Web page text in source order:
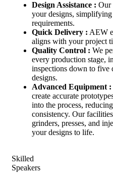
Design Assistance : Our
your designs,
requirements.
Quick Delivery : AEW
aligns with your project
Quality Control : We
every production stage,
inspections down to five
designs.
Advanced Equipment :
create accurate
into the process,
consistency. Our
grinders, presses, and
your designs to life.
Skilled
Speakers